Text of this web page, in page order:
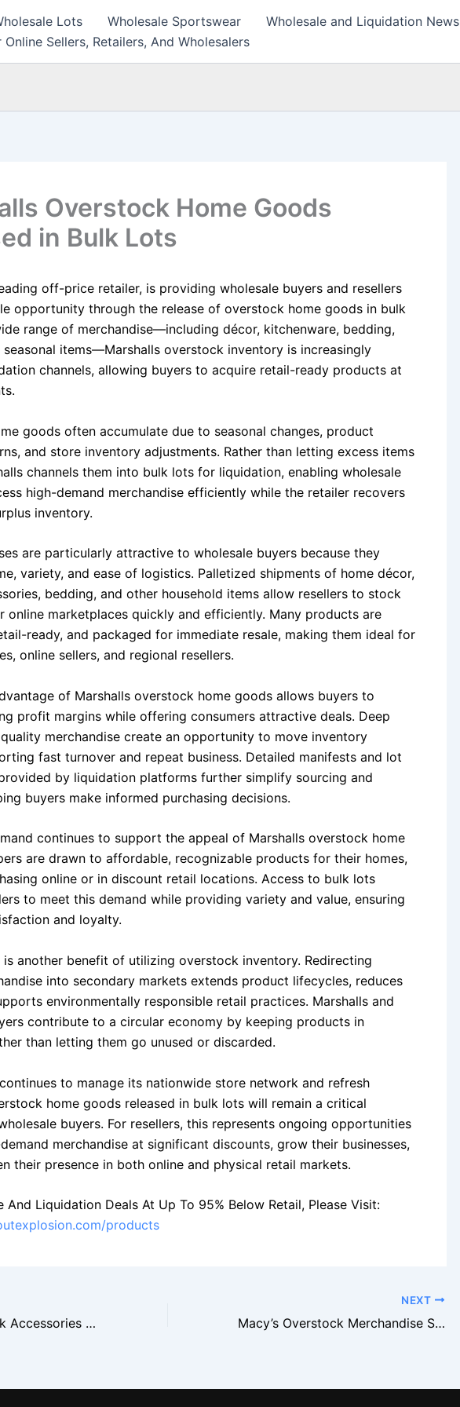
Lots Wholesale Sportswear Wholesale and Liquidation News
Online Sellers, Retailers, And Wholesalers
Overstock Home Goods
in Bulk Lots
off-price retailer, is providing wholesale buyers and resellers
opportunity through the release of overstock home goods in bulk
range of merchandise—including décor, kitchenware, bedding,
seasonal items—Marshalls overstock inventory is increasingly
channels, allowing buyers to acquire retail-ready products at
goods often accumulate due to seasonal changes, product
and store inventory adjustments. Rather than letting excess items
channels them into bulk lots for liquidation, enabling wholesale
high-demand merchandise efficiently while the retailer recovers
inventory.
are particularly attractive to wholesale buyers because they
variety, and ease of logistics. Palletized shipments of home décor,
bedding, and other household items allow resellers to stock
online marketplaces quickly and efficiently. Many products are
ready, and packaged for immediate resale, making them ideal for
online sellers, and regional resellers.
of Marshalls overstock home goods allows buyers to
profit margins while offering consumers attractive deals. Deep
merchandise create an opportunity to move inventory
fast turnover and repeat business. Detailed manifests and lot
by liquidation platforms further simplify sourcing and
buyers make informed purchasing decisions.
continues to support the appeal of Marshalls overstock home
are drawn to affordable, recognizable products for their homes,
online or in discount retail locations. Access to bulk lots
to meet this demand while providing variety and value, ensuring
and loyalty.
is another benefit of utilizing overstock inventory. Redirecting
into secondary markets extends product lifecycles, reduces
environmentally responsible retail practices. Marshalls and
contribute to a circular economy by keeping products in
than letting them go unused or discarded.
to manage its nationwide store network and refresh
home goods released in bulk lots will remain a critical
buyers. For resellers, this represents ongoing opportunities
merchandise at significant discounts, grow their businesses,
their presence in both online and physical retail markets.
And Liquidation Deals At Up To 95% Below Retail, Please Visit:
products
TJ Maxx Overstock Accessories Drive Fast Closeout Sales
NEXT
Macy’s Overstock Merchandise Supports Flash Sale Events